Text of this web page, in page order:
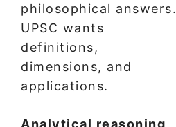
philosophical answers.
UPSC wants
definitions,
dimensions, and
applications.
Analytical reasoning